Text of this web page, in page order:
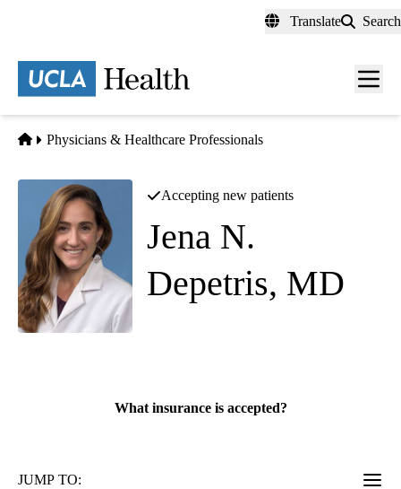
content
Translate Search
Menu
Home
Physicians & Healthcare Professionals
Accepting new patients
Jena N.
Depetris, MD
What insurance is accepted?
JUMP TO: